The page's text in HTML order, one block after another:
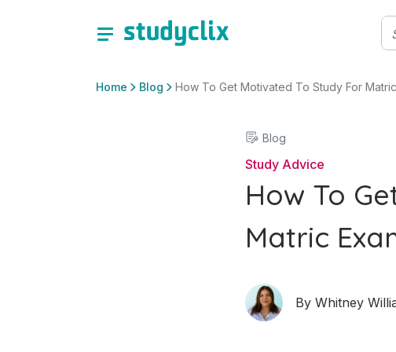
Home Blog How To Get Motivated To Study For
Blog
Study Advice
How To
Matric
By Whitney